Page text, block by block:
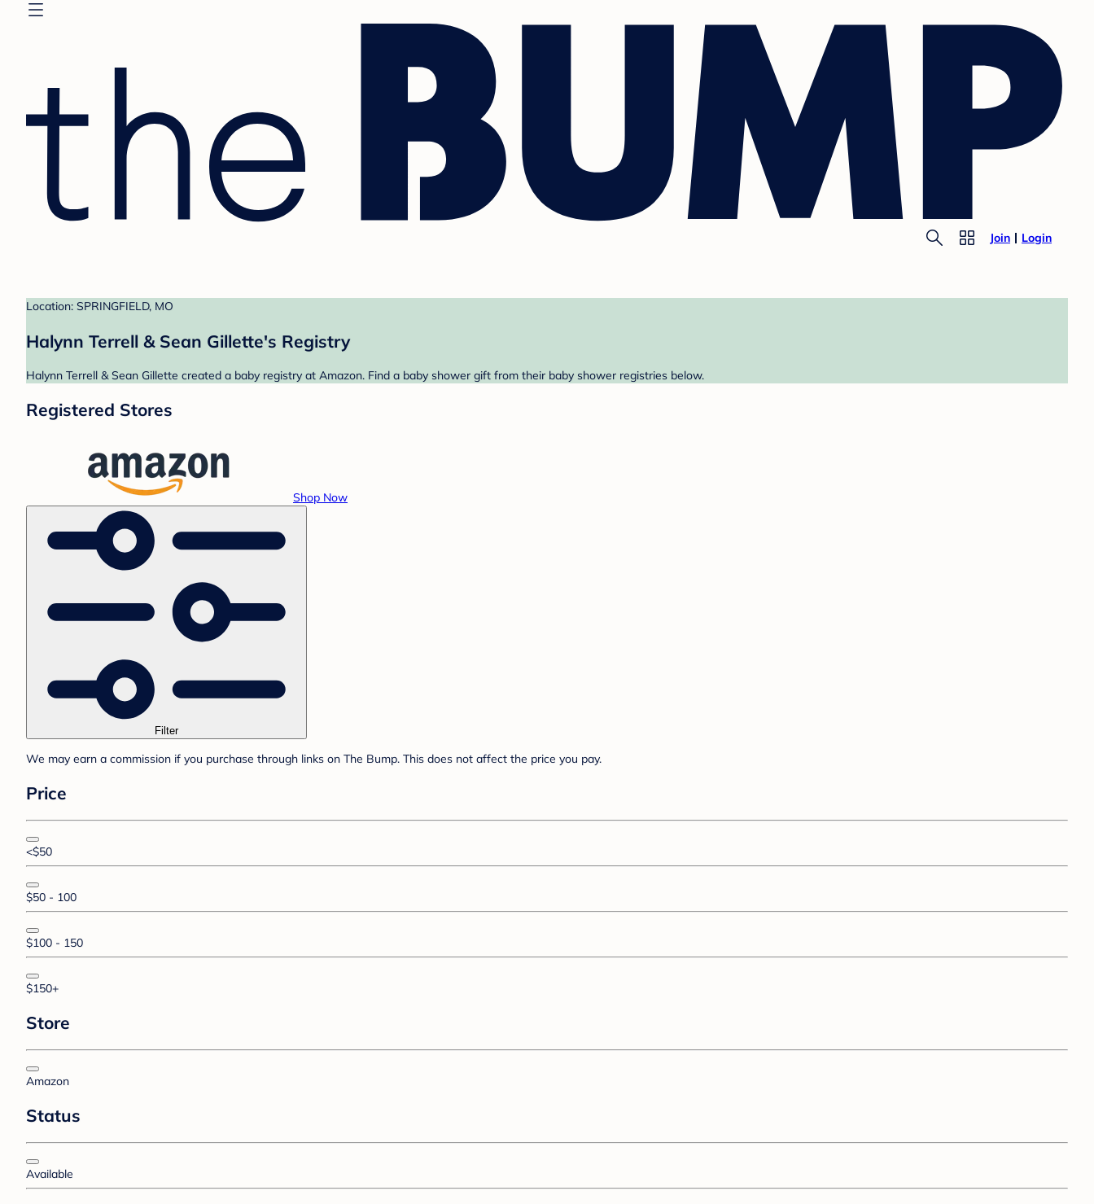
Join Login
Location: SPRINGFIELD, MO
Halynn Terrell & Sean Gillette's Registry
Halynn Terrell & Sean Gillette created a baby registry at Amazon. Find a baby shower gift from their baby shower registries below.
Registered Stores
Shop Now
Filter
We may earn a commission if you purchase through links on The Bump. This does not affect the price you pay.
Price
<$50
$50 - 100
$100 - 150
$150+
Store
Amazon
Status
Available